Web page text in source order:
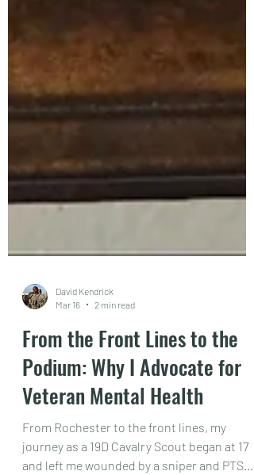
David Kendrick
Mar 16
2 min read
From the Front Lines to the
Podium: Why I Advocate for
Veteran Mental Health